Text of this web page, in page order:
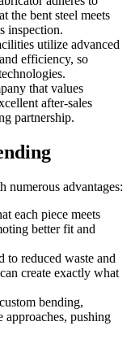
the bent steel meets
inspection.
utilize advanced
efficiency, so
that values
after-sales
partnership.
numerous advantages:
each piece meets
better fit and
to reduced waste and
create exactly what
bending,
approaches, pushing